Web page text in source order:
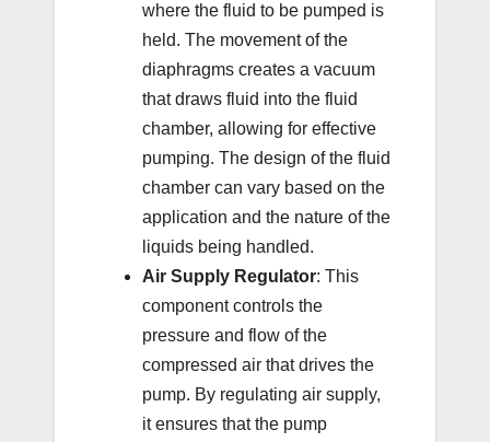
where the fluid to be pumped is
held. The movement of the
diaphragms creates a vacuum
that draws fluid into the fluid
chamber, allowing for effective
pumping. The design of the fluid
chamber can vary based on the
application and the nature of the
liquids being handled.
Air Supply Regulator: This
component controls the
pressure and flow of the
compressed air that drives the
pump. By regulating air supply,
it ensures that the pump